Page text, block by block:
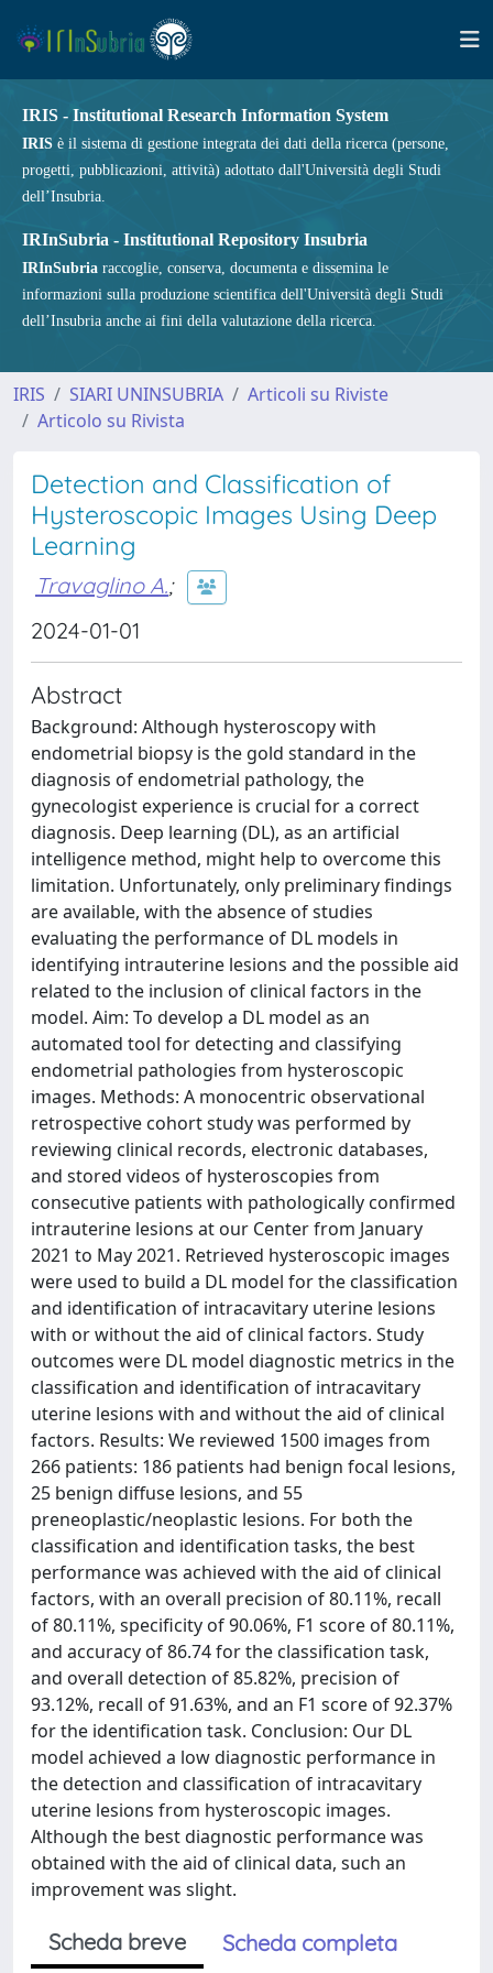
IRIS - Institutional Research Information System
IRIS è il sistema di gestione integrata dei dati della ricerca (persone,
progetti, pubblicazioni, attività) adottato dall'Università degli Studi
dell’Insubria.
IRInSubria - Institutional Repository Insubria
IRInSubria raccoglie, conserva, documenta e dissemina le
informazioni sulla produzione scientifica dell'Università degli Studi
dell’Insubria anche ai fini della valutazione della ricerca.
IRIS SIARI UNINSUBRIA
Articoli su Riviste
Articolo su Rivista
Detection and Classification of
Hysteroscopic Images Using Deep
Learning
Travaglino A.;
2024-01-01
Abstract
Background: Although hysteroscopy with
endometrial biopsy is the gold standard in the
diagnosis of endometrial pathology, the
gynecologist experience is crucial for a correct
diagnosis. Deep learning (DL), as an artificial
intelligence method, might help to overcome this
limitation. Unfortunately, only preliminary findings
are available, with the absence of studies
evaluating the performance of DL models in
identifying intrauterine lesions and the possible aid
related to the inclusion of clinical factors in the
model. Aim: To develop a DL model as an
automated tool for detecting and classifying
endometrial pathologies from hysteroscopic
images. Methods: A monocentric observational
retrospective cohort study was performed by
reviewing clinical records, electronic databases,
and stored videos of hysteroscopies from
consecutive patients with pathologically confirmed
intrauterine lesions at our Center from January
2021 to May 2021. Retrieved hysteroscopic images
were used to build a DL model for the classification
and identification of intracavitary uterine lesions
with or without the aid of clinical factors. Study
outcomes were DL model diagnostic metrics in the
classification and identification of intracavitary
uterine lesions with and without the aid of clinical
factors. Results: We reviewed 1500 images from
266 patients: 186 patients had benign focal lesions,
25 benign diffuse lesions, and 55
preneoplastic/neoplastic lesions. For both the
classification and identification tasks, the best
performance was achieved with the aid of clinical
factors, with an overall precision of 80.11%, recall
of 80.11%, specificity of 90.06%, F1 score of 80.11%,
and accuracy of 86.74 for the classification task,
and overall detection of 85.82%, precision of
93.12%, recall of 91.63%, and an F1 score of 92.37%
for the identification task. Conclusion: Our DL
model achieved a low diagnostic performance in
the detection and classification of intracavitary
uterine lesions from hysteroscopic images.
Although the best diagnostic performance was
obtained with the aid of clinical data, such an
improvement was slight.
Scheda breve Scheda completa